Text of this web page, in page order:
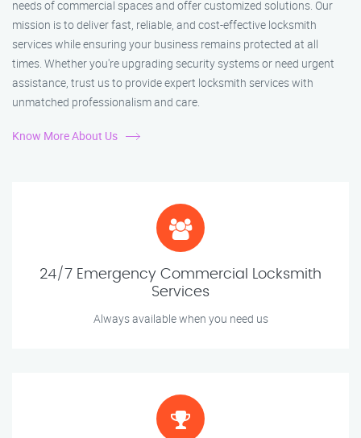
needs of commercial spaces and offer customized solutions. Our
mission is to deliver fast, reliable, and cost-effective locksmith
services while ensuring your business remains protected at all
times. Whether you're upgrading security systems or need urgent
assistance, trust us to provide expert locksmith services with
unmatched professionalism and care.
Know More About Us
24/7 Emergency Commercial Locksmith
Services
Always available when you need us